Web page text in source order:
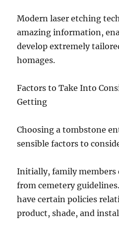
Modern laser etching
amazing information,
develop extremely
homages.
Factors to Take Into
Getting
Choosing a tombstone
sensible factors to
Initially, family members
from cemetery
have certain policies
product, shade, and